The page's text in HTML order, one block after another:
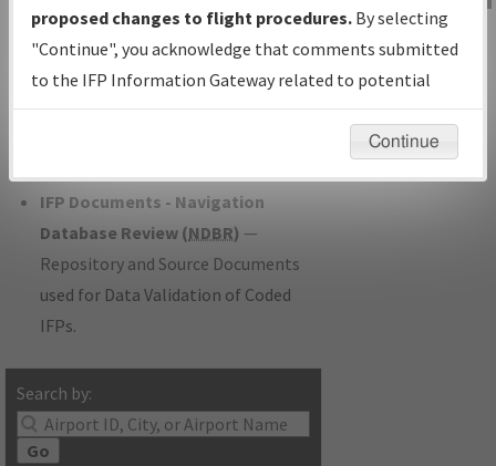
with Tentative Publication Date and
Status.
IFP Coordination— All coordinated
developed/amended procedure
IFP Documents - Navigation
Database Review (NDBR) —
Repository and Source Documents
used for Data Validation of Coded
IFPs.
Search by:
Go
IFP Information
Gateway
Instructional Video
proposed changes to flight procedures. By selecting
"Continue", you acknowledge that comments submitted
to the IFP Information Gateway related to potential
environmental impacts will not be considered.
Continue